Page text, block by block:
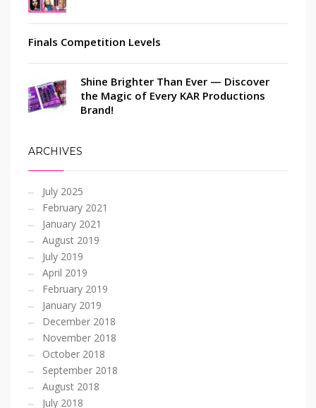
Finals Competition Levels
Shine Brighter Than Ever — Discover
the Magic of Every KAR Productions
Brand!
ARCHIVES
July 2025
February 2021
January 2021
August 2019
July 2019
April 2019
February 2019
January 2019
December 2018
November 2018
October 2018
September 2018
August 2018
July 2018